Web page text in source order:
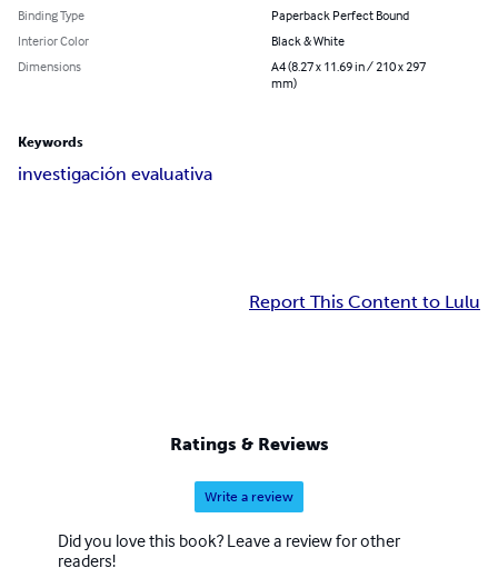
Binding Type
Paperback Perfect Bound
Interior Color
Black & White
Dimensions
A4 (8.27 x 11.69 in / 210 x 297
mm)
Keywords
investigación evaluativa
Report This Content to Lulu
Ratings & Reviews
Write a review
Did you love this book? Leave a review for other
readers!